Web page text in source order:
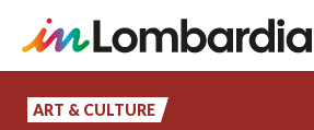
ART & CULTURE